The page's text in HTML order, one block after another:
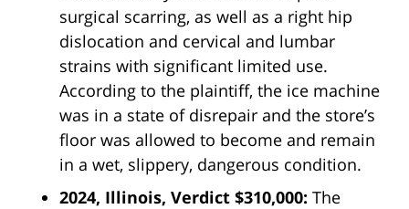
surgical scarring, as well as a right hip
dislocation and cervical and lumbar
strains with significant limited use.
According to the plaintiff, the ice machine
was in a state of disrepair and the store’s
floor was allowed to become and remain
in a wet, slippery, dangerous condition.
2024, Illinois, Verdict $310,000: The